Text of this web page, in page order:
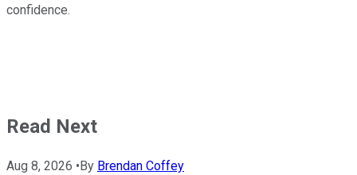
confidence.
Read Next
Aug 8, 2026 •By Brendan Coffey